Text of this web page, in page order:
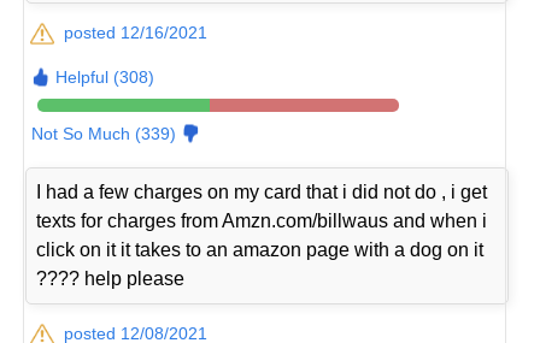
posted 12/16/2021
Helpful (308)
Not So Much (339)
I had a few charges on my card that i did not do , i get
texts for charges from Amzn.com/billwaus and when i
click on it it takes to an amazon page with a dog on it
???? help please
posted 12/08/2021